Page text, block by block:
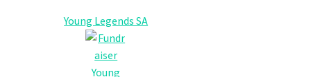
Young Legends SA